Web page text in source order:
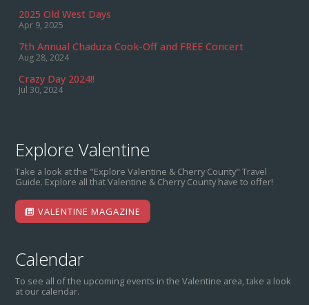
2025 Old West Days
Apr 9, 2025
7th Annual Chaduza Cook-Off and FREE Concert
Aug 28, 2024
Crazy Day 2024!!
Jul 30, 2024
Explore Valentine
Take a look at the "Explore Valentine & Cherry County" Travel
Guide. Explore all that Valentine & Cherry County have to offer!
VALENTINE MAGAZINE
Calendar
To see all of the upcoming events in the Valentine area, take a look
at our calendar.